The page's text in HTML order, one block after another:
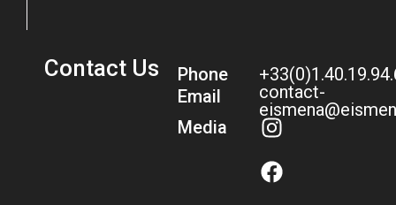
Contact Us
Phone
Email
Media
contact-